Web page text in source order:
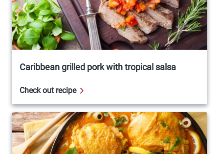
Caribbean grilled pork with tropical salsa
Check out recipe